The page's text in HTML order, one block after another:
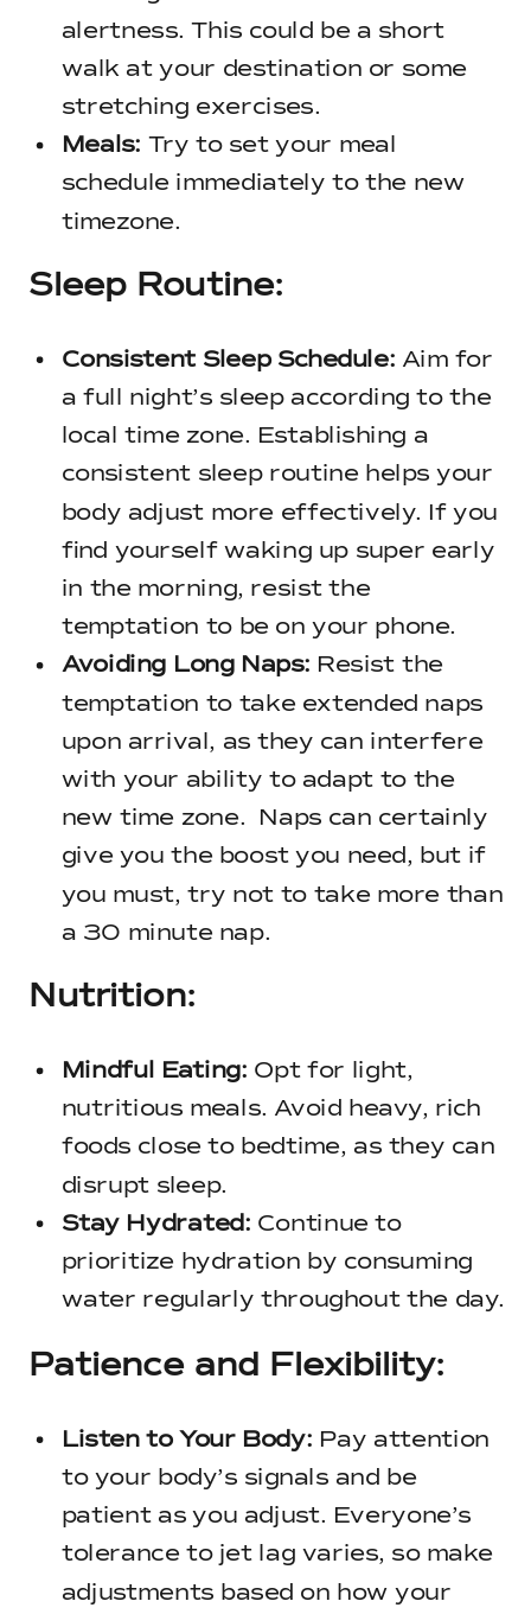
alertness. This could be a short
walk at your destination or some
stretching exercises.
Meals: Try to set your meal
schedule immediately to the new
timezone.
Sleep Routine:
Consistent Sleep Schedule: Aim for
a full night’s sleep according to the
local time zone. Establishing a
consistent sleep routine helps your
body adjust more effectively. If you
find yourself waking up super early
in the morning, resist the
temptation to be on your phone.
Avoiding Long Naps: Resist the
temptation to take extended naps
upon arrival, as they can interfere
with your ability to adapt to the
new time zone. Naps can certainly
give you the boost you need, but if
you must, try not to take more than
a 30 minute nap.
Nutrition:
Mindful Eating: Opt for light,
nutritious meals. Avoid heavy, rich
foods close to bedtime, as they can
disrupt sleep.
Stay Hydrated: Continue to
prioritize hydration by consuming
water regularly throughout the day.
Patience and Flexibility:
Listen to Your Body: Pay attention
to your body’s signals and be
patient as you adjust. Everyone’s
tolerance to jet lag varies, so make
adjustments based on how your